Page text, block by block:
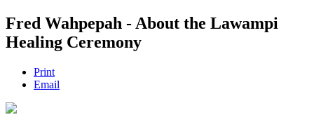
Fred Wahpepah - About the Lawampi
Healing Ceremony
Print
Email